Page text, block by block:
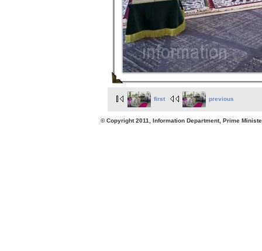
first previous
© Copyright 2011, Information Department, Prime Minister's